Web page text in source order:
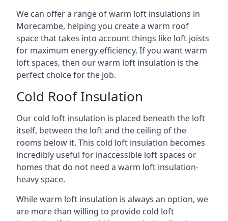
We can offer a range of warm loft insulations in
Morecambe, helping you create a warm roof
space that takes into account things like loft joists
for maximum energy efficiency. If you want warm
loft spaces, then our warm loft insulation is the
perfect choice for the job.
Cold Roof Insulation
Our cold loft insulation is placed beneath the loft
itself, between the loft and the ceiling of the
rooms below it. This cold loft insulation becomes
incredibly useful for inaccessible loft spaces or
homes that do not need a warm loft insulation-
heavy space.
While warm loft insulation is always an option, we
are more than willing to provide cold loft